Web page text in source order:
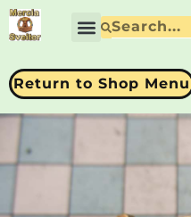
Return to Shop Menu